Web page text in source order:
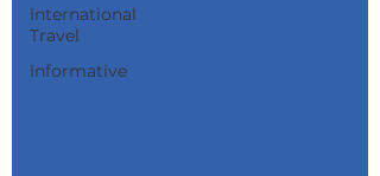
International
Travel
Informative